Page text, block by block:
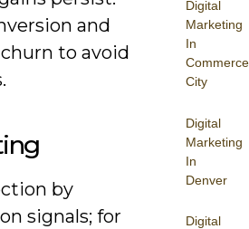
Digital
Marketing
In
Commerce
City
Digital
Marketing
In
Denver
Digital
and
to avoid
by
signals; for